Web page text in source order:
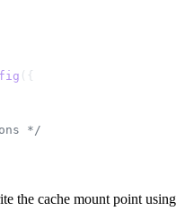
the cache mount point using